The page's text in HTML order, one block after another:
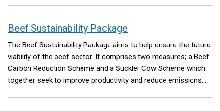
Beef Sustainability Package
The Beef Sustainability Package aims to help ensure the future
viability of the beef sector. It comprises two measures; a Beef
Carbon Reduction Scheme and a Suckler Cow Scheme which
together seek to improve productivity and reduce emissions